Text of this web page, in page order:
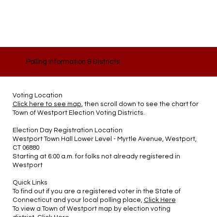
Polling Information & Districts
Voting Location
Click here to see map, then scroll down to see the chart for
Town of Westport Election Voting Districts.
Election Day Registration Location
Westport Town Hall Lower Level - Myrtle Avenue, Westport,
CT 06880
Starting at 6:00 a.m. for folks not already registered in
Westport
Quick Links
To find out if you are a registered voter in the State of
Connecticut and your local polling place, Click Here
To view a Town of Westport map by election voting